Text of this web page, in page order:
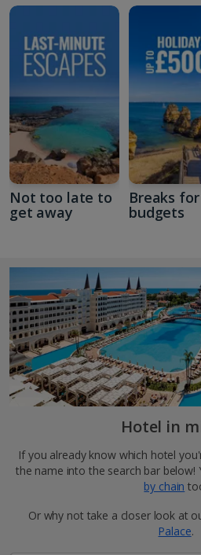
Not too late to
get away
Breaks
budgets
Hotel in
If you already know which hotel
the name into the search bar below!
by chain
Or why not take a closer look at
Palace.